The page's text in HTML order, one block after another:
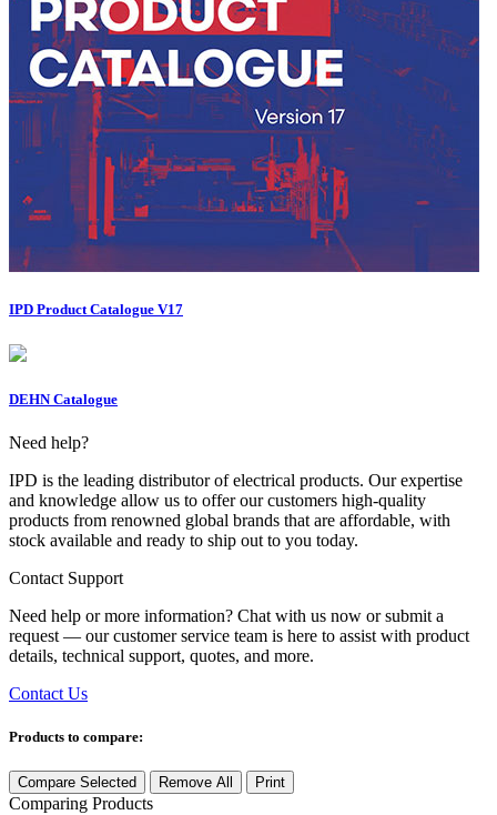
IPD Product Catalogue V17
DEHN Catalogue
Need help?
IPD is the leading distributor of electrical products. Our expertise
and knowledge allow us to offer our customers high-quality
products from renowned global brands that are affordable, with
stock available and ready to ship out to you today.
Contact Support
Need help or more information? Chat with us now or submit a
request — our customer service team is here to assist with product
details, technical support, quotes, and more.
Contact Us
Products to compare:
Compare Selected Remove All Print
Comparing Products